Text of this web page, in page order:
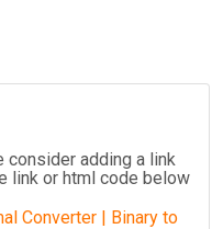
consider adding a link
link or html code below
Converter | Binary to